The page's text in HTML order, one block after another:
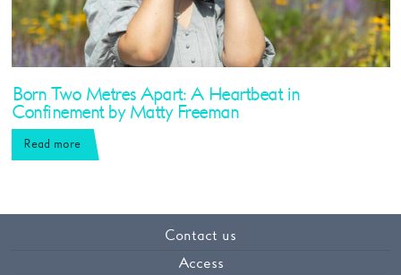
Born Two Metres Apart: A Heartbeat in
Confinement by Matty Freeman
Read more
Contact us
Access